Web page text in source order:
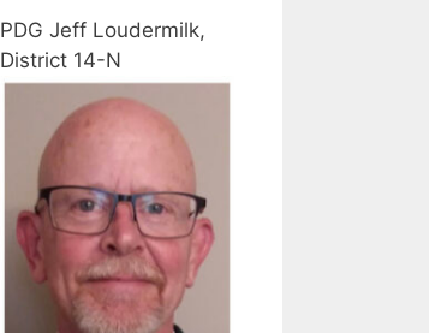
PDG Jeff Loudermilk,
District 14-N